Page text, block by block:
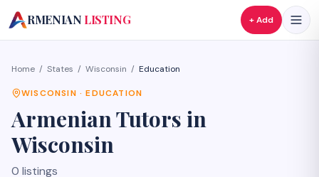
A
RMENIAN LISTING + Add
Home / States / Wisconsin / Education
WISCONSIN ·EDUCATION
ArmenianTutors in
Wisconsin
0 listings